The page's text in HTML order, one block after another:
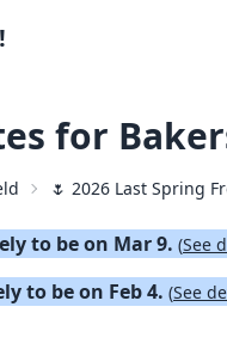
for
🌷 2026 Last Spring
to be on Mar 9. (See
to be on Feb 4. (See